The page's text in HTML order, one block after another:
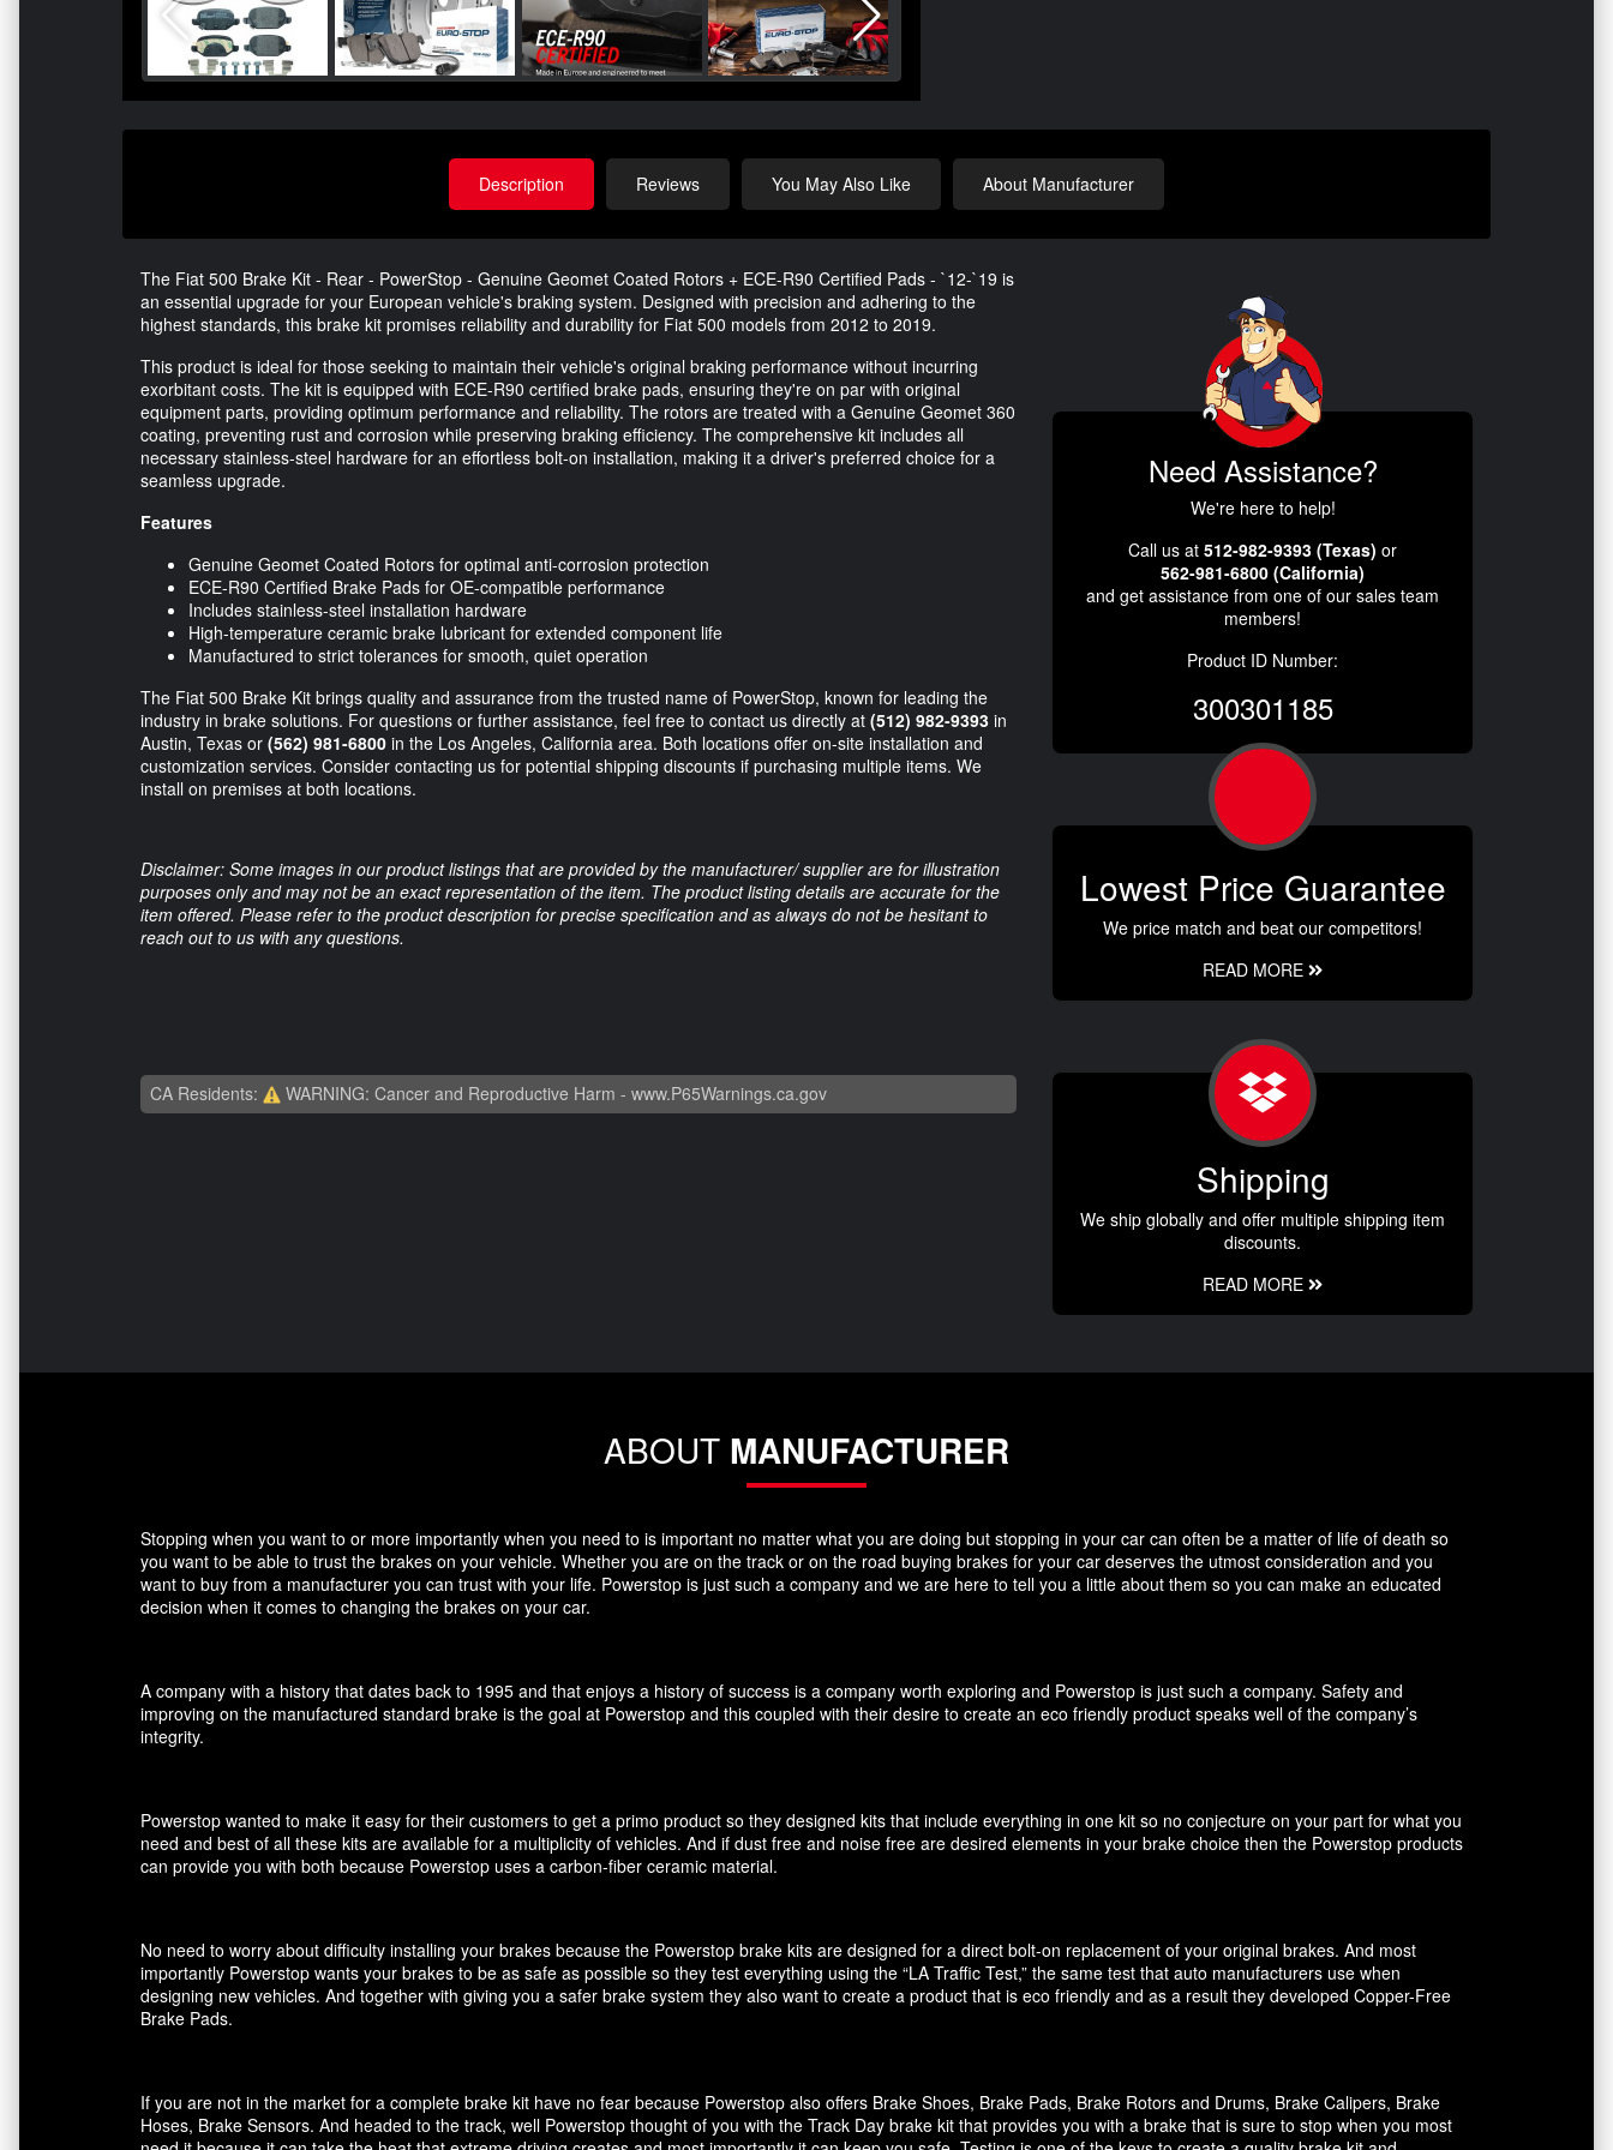
Description Reviews You May Also Like About Manufacturer
The Fiat 500 Brake Kit - Rear - PowerStop - Genuine Geomet Coated Rotors + ECE-R90 Certified Pads - `12-`19 is
an essential upgrade for your European vehicle's braking system. Designed with precision and adhering to the
highest standards, this brake kit promises reliability and durability for Fiat 500 models from 2012 to 2019.
This product is ideal for those seeking to maintain their vehicle's original braking performance without incurring
exorbitant costs. The kit is equipped with ECE-R90 certified brake pads, ensuring they're on par with original
equipment parts, providing optimum performance and reliability. The rotors are treated with a Genuine Geomet 360
coating, preventing rust and corrosion while preserving braking efficiency. The comprehensive kit includes all
necessary stainless-steel hardware for an effortless bolt-on installation, making it a driver's preferred choice for a
seamless upgrade.
Features
Genuine Geomet Coated Rotors for optimal anti-corrosion protection
ECE-R90 Certified Brake Pads for OE-compatible performance
Includes stainless-steel installation hardware
High-temperature ceramic brake lubricant for extended component life
Manufactured to strict tolerances for smooth, quiet operation
The Fiat 500 Brake Kit brings quality and assurance from the trusted name of PowerStop, known for leading the
industry in brake solutions. For questions or further assistance, feel free to contact us directly at (512) 982-9393 in
Austin, Texas or (562) 981-6800 in the Los Angeles, California area. Both locations offer on-site installation and
customization services. Consider contacting us for potential shipping discounts if purchasing multiple items. We
install on premises at both locations.
Disclaimer: Some images in our product listings that are provided by the manufacturer/ supplier are for illustration
purposes only and may not be an exact representation of the item. The product listing details are accurate for the
item offered. Please refer to the product description for precise specification and as always do not be hesitant to
reach out to us with any questions.
CA Residents: WARNING: Cancer and Reproductive Harm - www.P65Warnings.ca.gov
Need Assistance?
We're here to help!
Call us at 512-982-9393 (Texas) or
562-981-6800 (California)
and get assistance from one of our sales team
members!
Product ID Number:
300301185
Lowest Price Guarantee
We price match and beat our competitors!
READ MORE
Shipping
We ship globally and offer multiple shipping item
discounts.
READ MORE
ABOUT MANUFACTURER
Stopping when you want to or more importantly when you need to is important no matter what you are doing but stopping in your car can often be a matter of life of death so
you want to be able to trust the brakes on your vehicle. Whether you are on the track or on the road buying brakes for your car deserves the utmost consideration and you
want to buy from a manufacturer you can trust with your life. Powerstop is just such a company and we are here to tell you a little about them so you can make an educated
decision when it comes to changing the brakes on your car.
A company with a history that dates back to 1995 and that enjoys a history of success is a company worth exploring and Powerstop is just such a company. Safety and
improving on the manufactured standard brake is the goal at Powerstop and this coupled with their desire to create an eco friendly product speaks well of the company’s
integrity.
Powerstop wanted to make it easy for their customers to get a primo product so they designed kits that include everything in one kit so no conjecture on your part for what you
need and best of all these kits are available for a multiplicity of vehicles. And if dust free and noise free are desired elements in your brake choice then the Powerstop products
can provide you with both because Powerstop uses a carbon-fiber ceramic material.
No need to worry about difficulty installing your brakes because the Powerstop brake kits are designed for a direct bolt-on replacement of your original brakes. And most
importantly Powerstop wants your brakes to be as safe as possible so they test everything using the “LA Traffic Test,” the same test that auto manufacturers use when
designing new vehicles. And together with giving you a safer brake system they also want to create a product that is eco friendly and as a result they developed Copper-Free
Brake Pads.
If you are not in the market for a complete brake kit have no fear because Powerstop also offers Brake Shoes, Brake Pads, Brake Rotors and Drums, Brake Calipers, Brake
Hoses, Brake Sensors. And headed to the track, well Powerstop thought of you with the Track Day brake kit that provides you with a brake that is sure to stop when you most